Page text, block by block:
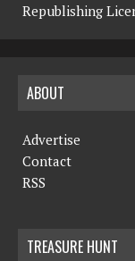
Republishing
ABOUT
Advertise
Contact
RSS
TREASURE HUNT